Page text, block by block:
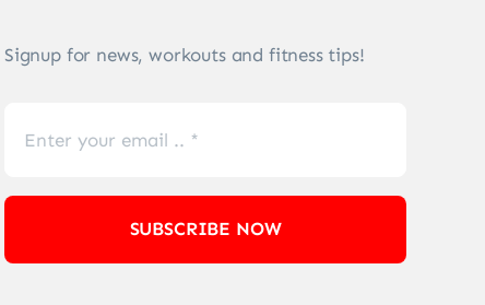
Signup for news, workouts and fitness tips!
SUBSCRIBE NOW